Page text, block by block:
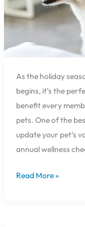
As the holiday
begins, it’s the
benefit every
pets. One of the
update your pet’s
annual wellness
East
Hill
Animal
Hospital
FL
Read More »